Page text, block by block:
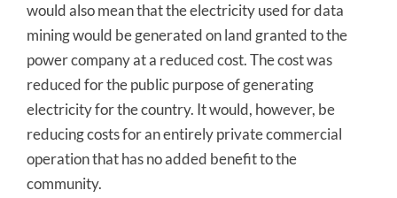
would also mean that the electricity used for data
mining would be generated on land granted to the
power company at a reduced cost. The cost was
reduced for the public purpose of generating
electricity for the country. It would, however, be
reducing costs for an entirely private commercial
operation that has no added benefit to the
community.